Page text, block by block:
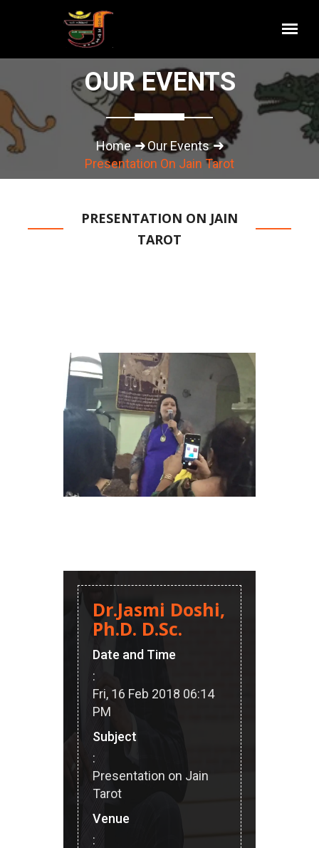
OUR EVENTS
Home
Our Events
Presentation On Jain Tarot
PRESENTATION ON JAIN
TAROT
Dr.Jasmi Doshi,
Ph.D. D.Sc.
Date and Time
:
Fri, 16 Feb 2018 06:14
PM
Subject
:
Presentation on Jain
Tarot
Venue
: